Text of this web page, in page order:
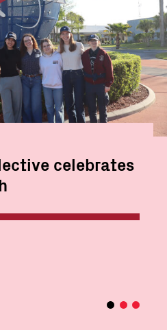
celebrates